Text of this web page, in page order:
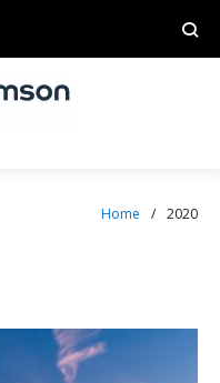
Home / 2020